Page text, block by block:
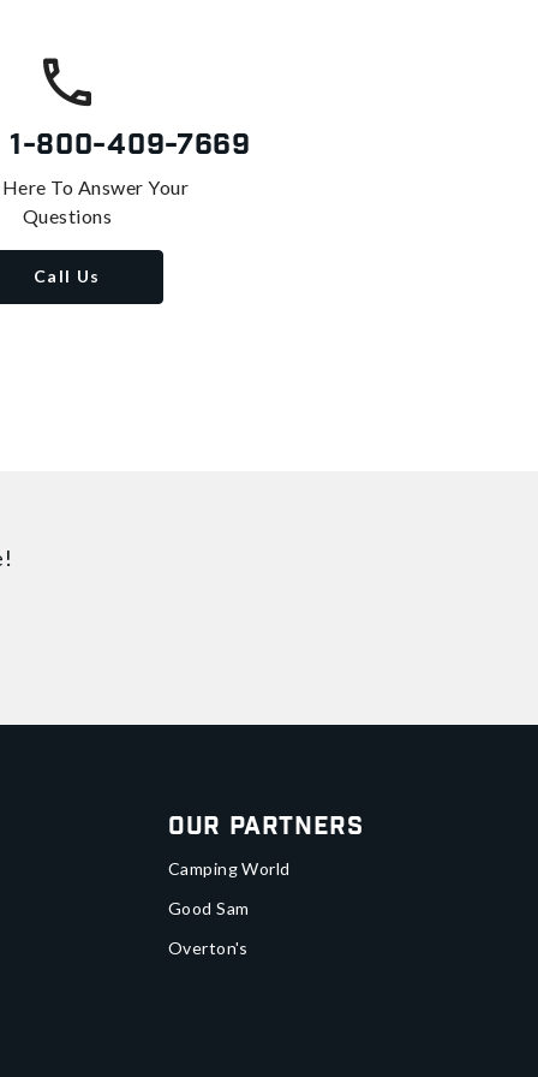
1-800-409-7669
To Answer Your
Questions
Call Us
Our Partners
Camping World
Good Sam
Overton's